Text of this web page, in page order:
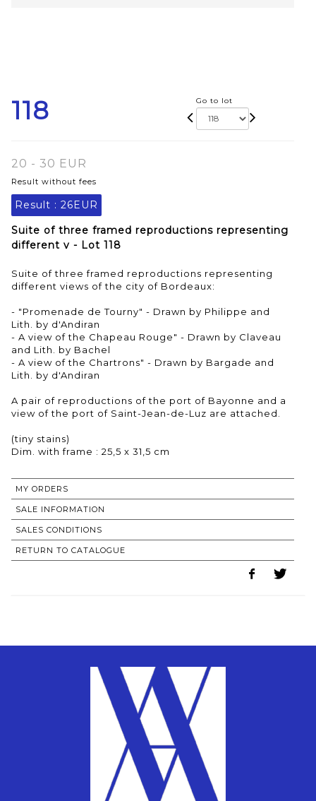
118 Go to lot
20 - 30 EUR
Result without fees
Result : 26EUR
Suite of three framed reproductions representing
different v - Lot 118
Suite of three framed reproductions representing
different views of the city of Bordeaux:
- "Promenade de Tourny" - Drawn by Philippe and
Lith. by d'Andiran
- A view of the Chapeau Rouge" - Drawn by Claveau
and Lith. by Bachel
- A view of the Chartrons" - Drawn by Bargade and
Lith. by d'Andiran
A pair of reproductions of the port of Bayonne and a
view of the port of Saint-Jean-de-Luz are attached.
(tiny stains)
Dim. with frame : 25,5 x 31,5 cm
MY ORDERS
SALE INFORMATION
SALES CONDITIONS
RETURN TO CATALOGUE